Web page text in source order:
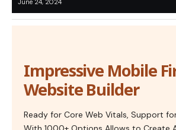
June 24, 2024
Impressive Mobile
Website Builder
Ready for Core Web Vitals, Support